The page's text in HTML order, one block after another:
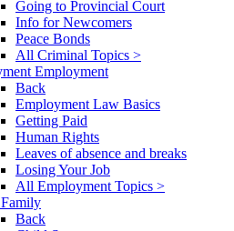
Going to Provincial Court
Info for Newcomers
Peace Bonds
All Criminal Topics >
Employment
Back
Employment Law Basics
Getting Paid
Human Rights
Leaves of absence and breaks
Losing Your Job
All Employment Topics >
Family
Back